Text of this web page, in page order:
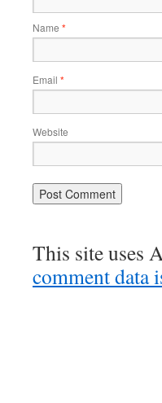
Name *
Email *
Website
This site uses
comment data